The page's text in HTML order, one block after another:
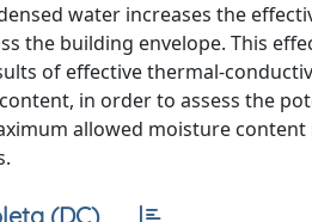
water increases the
the building envelope. This
of effective thermal-
in order to assess the
allowed moisture
(DC)